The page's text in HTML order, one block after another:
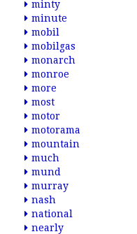
minty
minute
mobil
mobilgas
monarch
monroe
more
most
motor
motorama
mountain
much
mund
murray
nash
national
nearly